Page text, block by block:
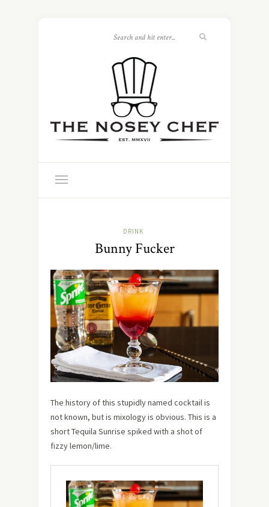
DRINK
Bunny Fucker
The history of this stupidly named cocktail is
not known, but is mixology is obvious. This is a
short Tequila Sunrise spiked with a shot of
fizzy lemon/lime.